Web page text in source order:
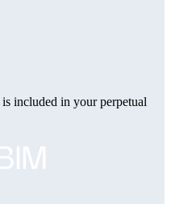
is included in your perpetual